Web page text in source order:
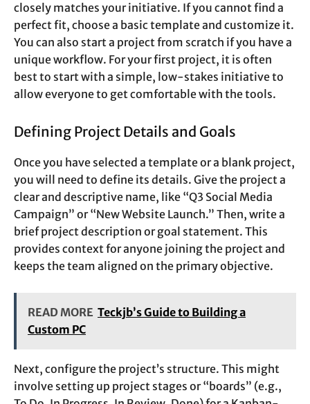
closely matches your initiative. If you cannot find a
perfect fit, choose a basic template and customize it.
You can also start a project from scratch if you have a
unique workflow. For your first project, it is often
best to start with a simple, low-stakes initiative to
allow everyone to get comfortable with the tools.
Defining Project Details and Goals
Once you have selected a template or a blank project,
you will need to define its details. Give the project a
clear and descriptive name, like “Q3 Social Media
Campaign” or “New Website Launch.” Then, write a
brief project description or goal statement. This
provides context for anyone joining the project and
keeps the team aligned on the primary objective.
READ MORE Teckjb’s Guide to Building a
Custom PC
Next, configure the project’s structure. This might
involve setting up project stages or “boards” (e.g.,